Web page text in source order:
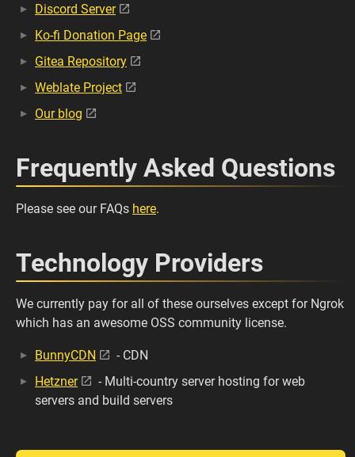
Discord Server
Ko-fi Donation Page
Gitea Repository
Weblate Project
Our blog
Frequently Asked Questions
Please see our FAQs here.
Technology Providers
We currently pay for all of these ourselves except for Ngrok
which has an awesome OSS community license.
BunnyCDN
- CDN
Hetzner
- Multi-country server hosting for web
servers and build servers